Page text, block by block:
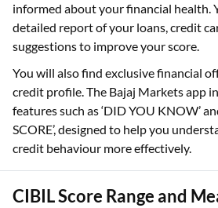
informed about your financial health.
detailed report of your loans, credit
suggestions to improve your score.
You will also find exclusive financial
credit profile. The Bajaj Markets app
features such as ‘DID YOU KNOW’
SCORE’, designed to help you
credit behaviour more effectively.
CIBIL Score Range and